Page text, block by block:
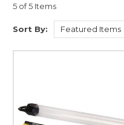
Product
Listing
5 of 5 Items
Sort By: